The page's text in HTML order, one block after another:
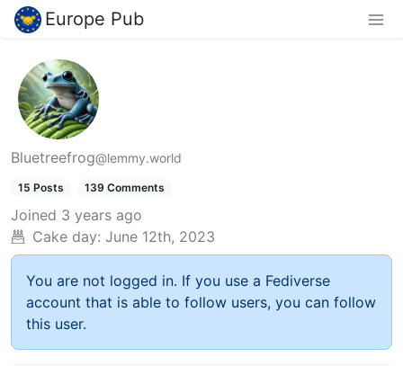
Europe Pub
Bluetreefrog@lemmy.world
15 Posts 139 Comments
Joined 3 years ago
Cake day: June 12th, 2023
You are not logged in. If you use a Fediverse
account that is able to follow users, you can follow
this user.